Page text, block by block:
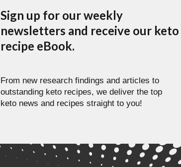
Sign up for our weekly
newsletters and receive our keto
recipe eBook.
From new research findings and articles to
outstanding keto recipes, we deliver the top
keto news and recipes straight to you!